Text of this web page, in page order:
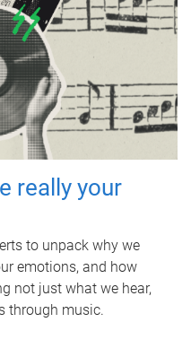
really your
to unpack why we
emotions, and how
not just what we hear,
through music.